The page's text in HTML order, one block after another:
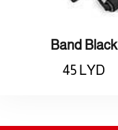
Band Black
45 LYD